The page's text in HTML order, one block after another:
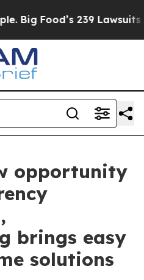
Food’s 239 Lawsuits
opportunity
brings easy
solutions